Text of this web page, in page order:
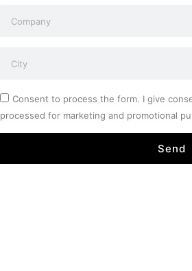
Consent to process the form. I give
processed for marketing and promotional
Send